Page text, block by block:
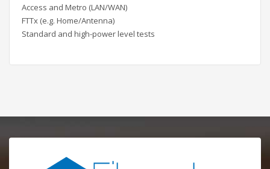
Access and Metro (LAN/WAN)
FTTx (e.g. Home/Antenna)
Standard and high-power level tests